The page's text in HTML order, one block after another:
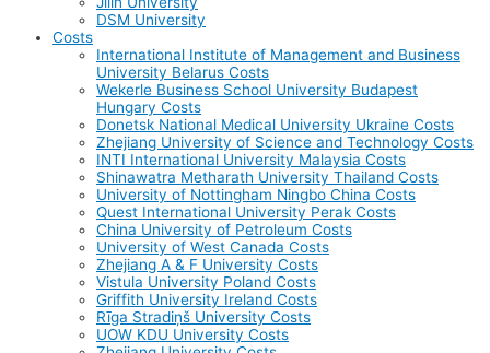
DSM University
Costs
International Institute of Management and Business
University Belarus Costs
Wekerle Business School University Budapest
Hungary Costs
Donetsk National Medical University Ukraine Costs
Zhejiang University of Science and Technology Costs
INTI International University Malaysia Costs
Shinawatra Metharath University Thailand Costs
University of Nottingham Ningbo China Costs
Quest International University Perak Costs
China University of Petroleum Costs
University of West Canada Costs
Zhejiang A & F University Costs
Vistula University Poland Costs
Griffith University Ireland Costs
Rīga Stradiņš University Costs
UOW KDU University Costs